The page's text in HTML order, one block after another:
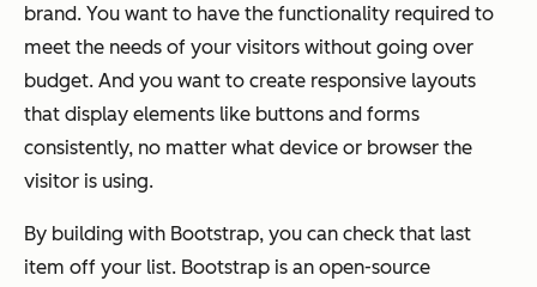
brand. You want to have the functionality required to
meet the needs of your visitors without going over
budget. And you want to create responsive layouts
that display elements like buttons and forms
consistently, no matter what device or browser the
visitor is using.
By building with Bootstrap, you can check that last
item off your list. Bootstrap is an open-source